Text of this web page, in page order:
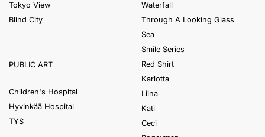
Tokyo View
Blind City
PUBLIC ART
Children's Hospital
Hyvinkää Hospital
TYS
Waterfall
Through A Looking Glass
Sea
Smile Series
Red Shirt
Karlotta
Liina
Kati
Ceci